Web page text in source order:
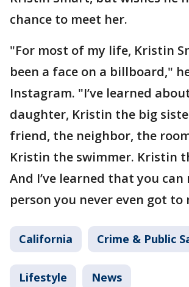
chance to meet her.
"For most of my life, Kristin
been a face on a billboard,"
Instagram. "I’ve learned
daughter, Kristin the big
friend, the neighbor, the
Kristin the swimmer. Kristin
And I’ve learned that you can
person you never even got to
California Crime & Public
Lifestyle News